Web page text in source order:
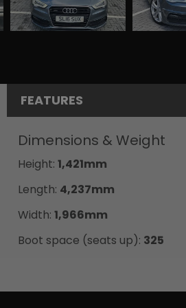
FEATURES
Dimensions & Weight
Height: 1,421mm
Length: 4,237mm
Width: 1,966mm
Boot space (seats up): 325